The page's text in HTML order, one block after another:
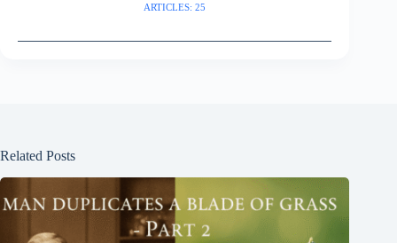
ARTICLES: 25
Related Posts